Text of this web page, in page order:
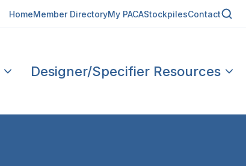
HomeMember DirectoryMy PACAStockpilesContact
Designer/Specifier Resources